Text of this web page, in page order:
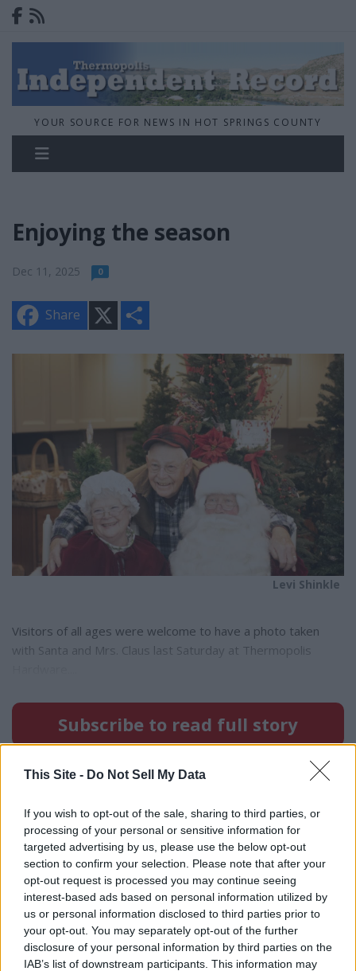
This Site - Do Not Sell My Data
If you wish to opt-out of the sale, sharing to third parties, or
processing of your personal or sensitive information for
targeted advertising by us, please use the below opt-out
section to confirm your selection. Please note that after your
opt-out request is processed you may continue seeing
interest-based ads based on personal information utilized by
us or personal information disclosed to third parties prior to
your opt-out. You may separately opt-out of the further
disclosure of your personal information by third parties on the
IAB’s list of downstream participants. This information may
YOUR SOURCE FOR NEWS IN HOT SPRINGS COUNTY
Enjoying the season
Dec 11, 2025 0
Share
e
Levi Shinkle
Visitors of all ages were welcome to have a photo taken
with Santa and Mrs. Claus last Saturday at Thermopolis
Subscribe to read full story
Already have an account?